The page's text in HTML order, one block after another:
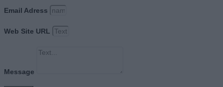
Email Adress
Web Site URL
Message